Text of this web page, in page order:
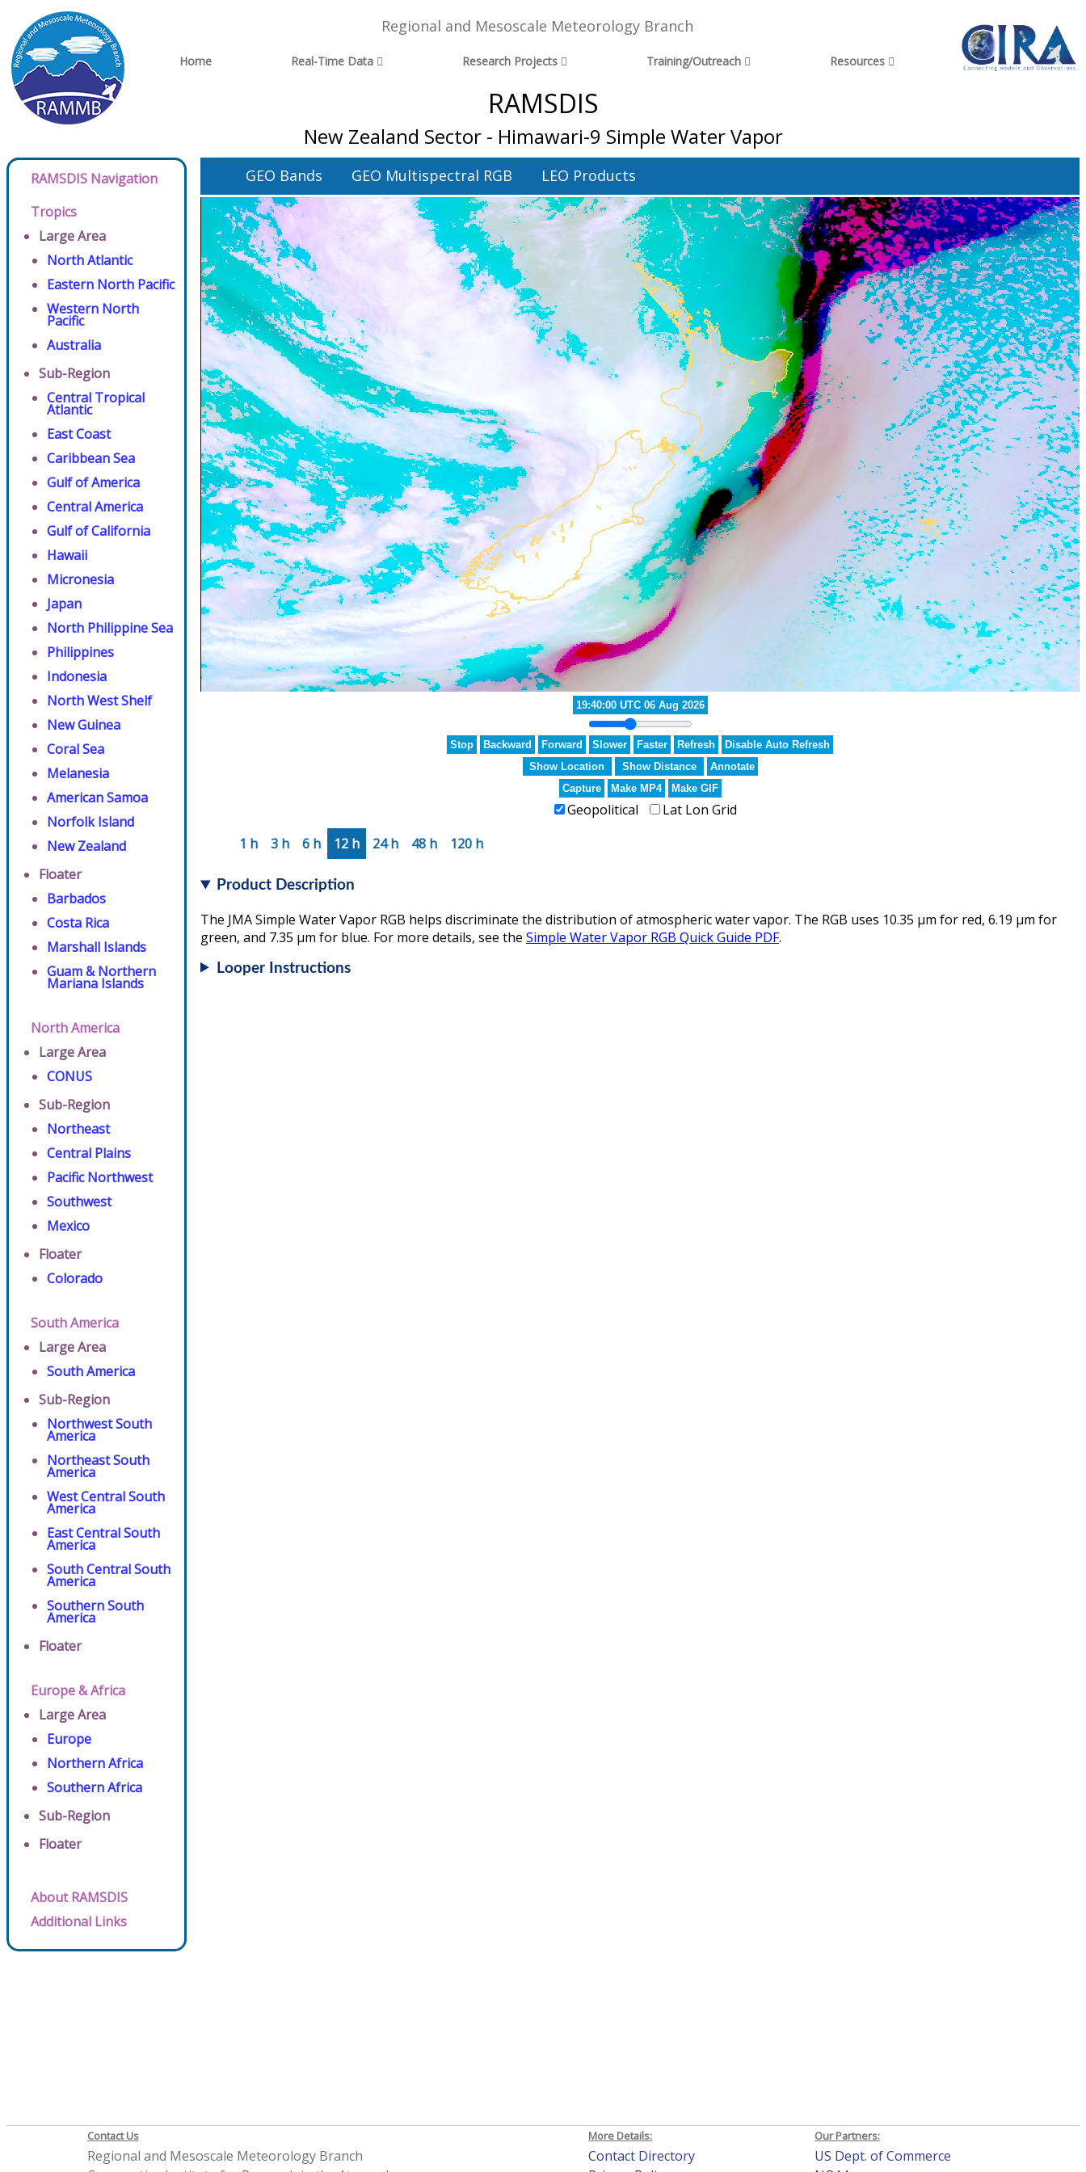
Regional and Mesoscale Meteorology Branch
Home Real-Time Data Research Projects Training/Outreach Resources
RAMSDIS
New Zealand Sector - Himawari-9 Simple Water Vapor
RAMSDIS Navigation
Tropics
Large Area
North Atlantic
Eastern North Pacific
Western North
Pacific
Australia
Sub-Region
Central Tropical
Atlantic
East Coast
Caribbean Sea
Gulf of America
Central America
Gulf of California
Hawaii
Micronesia
Japan
North Philippine Sea
Philippines
Indonesia
North West Shelf
New Guinea
Coral Sea
Melanesia
American Samoa
Norfolk Island
New Zealand
Floater
Barbados
Costa Rica
Marshall Islands
Guam & Northern
Mariana Islands
North America
Large Area
CONUS
Sub-Region
Northeast
Central Plains
Pacific Northwest
Southwest
Mexico
Floater
Colorado
South America
Large Area
South America
Sub-Region
Northwest South
America
Northeast South
America
West Central South
America
East Central South
America
South Central South
America
Southern South
America
Floater
Europe & Africa
Large Area
Europe
Northern Africa
Southern Africa
Sub-Region
Floater
About RAMSDIS
Additional Links
GEO Bands GEO Multispectral RGB LEO Products
20:40:00 UTC 06 Aug 2026
Stop Backward Forward Slower Faster Refresh
Disable Auto Refresh
Show Location
Show Distance
Annotate
Capture
Make MP4 Make GIF
Geopolitical
Lat Lon Grid
1 h
3 h 6 h 12 h 24 h 48 h 120 h
Product Description
The JMA Simple Water Vapor RGB helps discriminate the distribution of atmospheric water vapor. The RGB uses 10.35 µm for red, 6.19 µm for
green, and 7.35 µm for blue. For more details, see the Simple Water Vapor RGB Quick Guide PDF.
Looper Instructions
Contact Us
Regional and Mesoscale Meteorology Branch
More Details:
Contact Directory
Our Partners:
US Dept. of Commerce